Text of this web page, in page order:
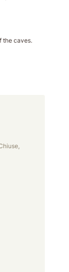
the caves.